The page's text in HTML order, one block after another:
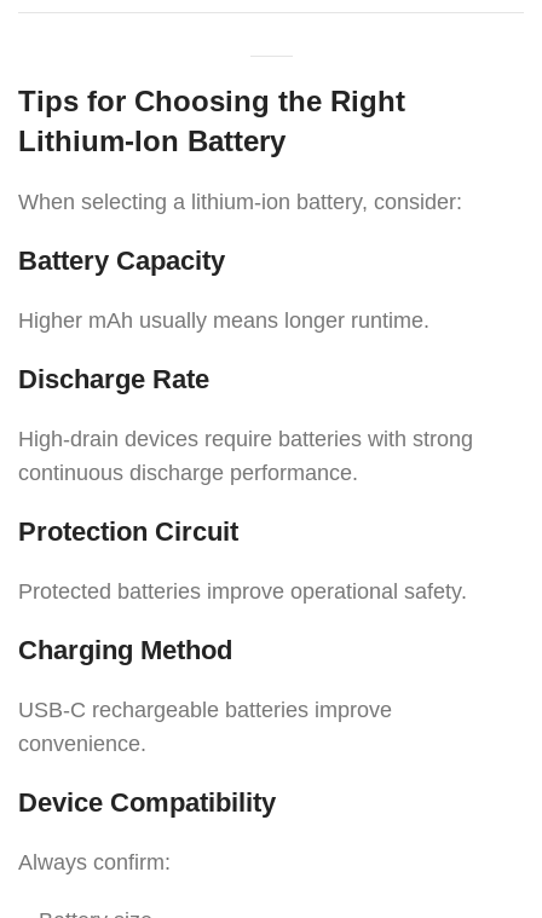
Tips for Choosing the Right
Lithium-Ion Battery
When selecting a lithium-ion battery, consider:
Battery Capacity
Higher mAh usually means longer runtime.
Discharge Rate
High-drain devices require batteries with strong
continuous discharge performance.
Protection Circuit
Protected batteries improve operational safety.
Charging Method
USB-C rechargeable batteries improve
convenience.
Device Compatibility
Always confirm: